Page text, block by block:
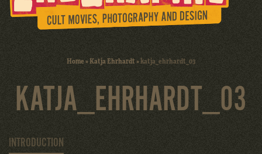
Cult Movies
Home»Katja Ehrhardt»katja_ehrhardt_03
KATJA_EHRHARDT_03
INTRODUCTION